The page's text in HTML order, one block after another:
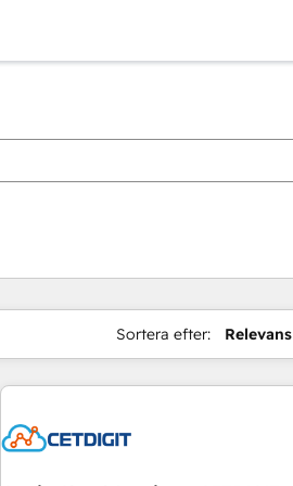
Sortera efter: Relevans